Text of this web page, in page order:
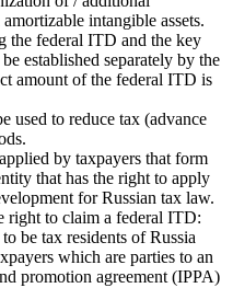
intangible assets.
the federal ITD and the key
established separately by the
amount of the federal ITD is
used to reduce tax (advance
by taxpayers that form
that has the right to apply
for Russian tax law.
right to claim a federal ITD:
be tax residents of Russia
which are parties to an
promotion agreement (IPPA)